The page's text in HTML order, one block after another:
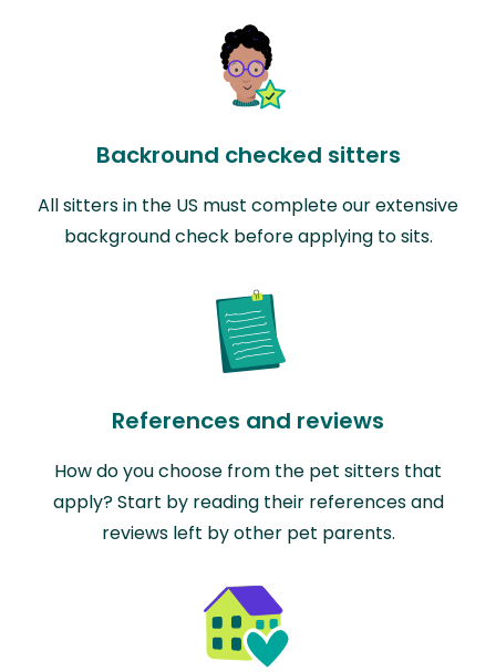
Backround checked sitters
All sitters in the US must complete our extensive
background check before applying to sits.
References and reviews
How do you choose from the pet sitters that
apply? Start by reading their references and
reviews left by other pet parents.